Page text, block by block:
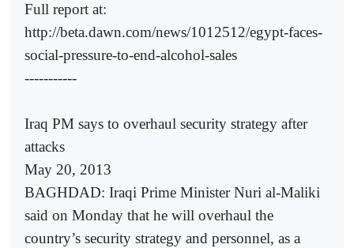
Full report at:
http://beta.dawn.com/news/1012512/egypt-faces-
social-pressure-to-end-alcohol-sales
-----------
Iraq PM says to overhaul security strategy after
attacks
May 20, 2013
BAGHDAD: Iraqi Prime Minister Nuri al-Maliki
said on Monday that he will overhaul the
country’s security strategy and personnel, as a